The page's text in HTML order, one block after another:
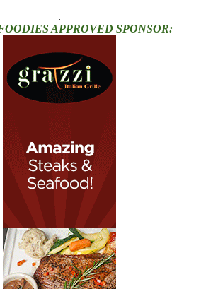
.
APPROVED SPONSOR: